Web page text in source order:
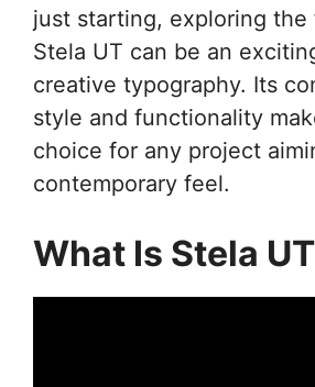
just starting, exploring the
Stela UT can be an
creative typography. Its
style and functionality
choice for any project
contemporary feel.
What Is Stela